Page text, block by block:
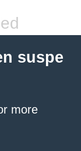
suspe
more